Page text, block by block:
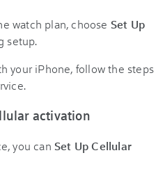
watch plan, choose Set Up
setup.
your iPhone, follow the steps
activation
you can Set Up Cellular